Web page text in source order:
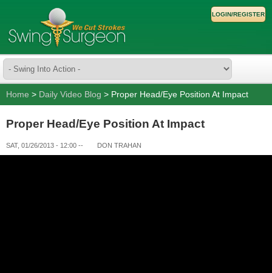
LOGIN/REGISTER
Home > Daily Video Blog > Proper Head/Eye Position At Impact
Proper Head/Eye Position At Impact
SAT, 01/26/2013 - 12:00 -- DON TRAHAN